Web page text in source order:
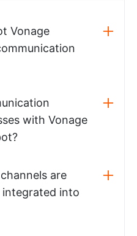
Vonage
with Vonage
are
integrated into